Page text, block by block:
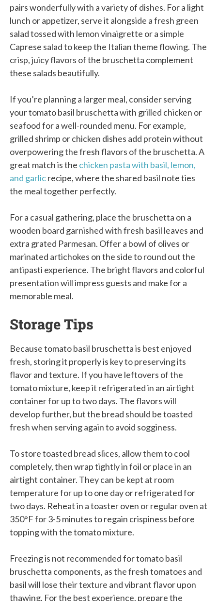
pairs wonderfully with a variety of dishes. For a light
lunch or appetizer, serve it alongside a fresh green
salad tossed with lemon vinaigrette or a simple
Caprese salad to keep the Italian theme flowing. The
crisp, juicy flavors of the bruschetta complement
these salads beautifully.
If you’re planning a larger meal, consider serving
your tomato basil bruschetta with grilled chicken or
seafood for a well-rounded menu. For example,
grilled shrimp or chicken dishes add protein without
overpowering the fresh flavors of the bruschetta. A
great match is the chicken pasta with basil, lemon,
and garlicrecipe, where the shared basil note ties
the meal together perfectly.
For a casual gathering, place the bruschetta on a
wooden board garnished with fresh basil leaves and
extra grated Parmesan. Offer a bowl of olives or
marinated artichokes on the side to round out the
antipasti experience. The bright flavors and colorful
presentation will impress guests and make for a
memorable meal.
Storage Tips
Because tomato basil bruschetta is best enjoyed
fresh, storing it properly is key to preserving its
flavor and texture. If you have leftovers of the
tomato mixture, keep it refrigerated in an airtight
container for up to two days. The flavors will
develop further, but the bread should be toasted
fresh when serving again to avoid sogginess.
To store toasted bread slices, allow them to cool
completely, then wrap tightly in foil or place in an
airtight container. They can be kept at room
temperature for up to one day or refrigerated for
two days. Reheat in a toaster oven or regular oven at
350°F for 3-5 minutes to regain crispiness before
topping with the tomato mixture.
Freezing is not recommended for tomato basil
bruschetta components, as the fresh tomatoes and
basil will lose their texture and vibrant flavor upon
thawing. For the best experience, prepare the